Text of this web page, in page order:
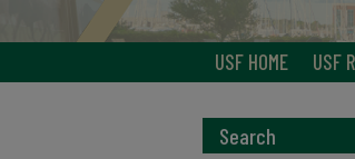
USF HOME USF
Search